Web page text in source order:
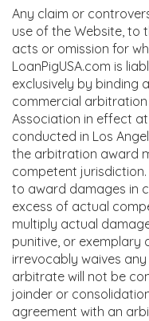
Any claim or
use of the Website, to
acts or omission for
LoanPigUSA.com is
exclusively by binding
commercial
Association in effect
conducted in Los
the arbitration award
competent
to award damages in
excess of actual
multiply actual
punitive, or exemplary
irrevocably waives
arbitrate will not be
joinder or
agreement with an